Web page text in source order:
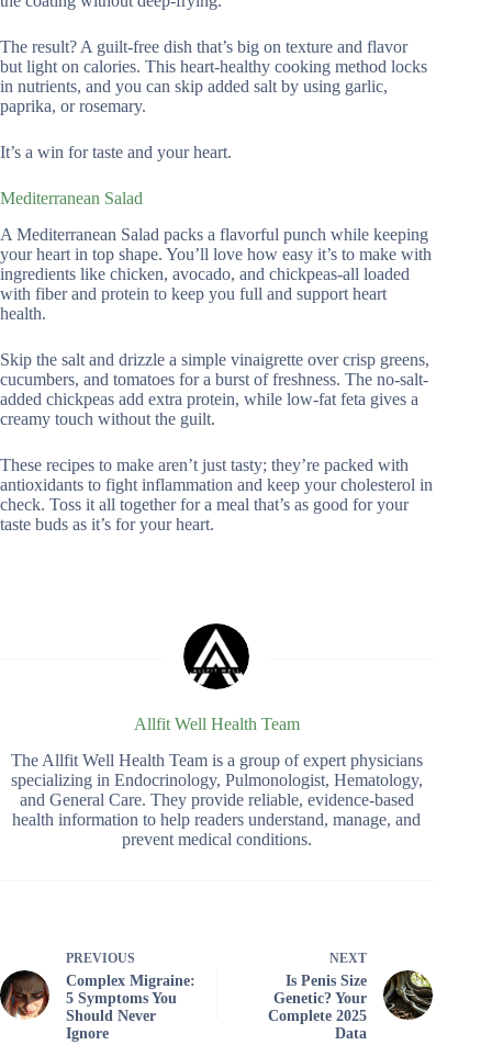
The result? A guilt-free dish that’s big on texture and flavor
but light on calories. This heart-healthy cooking method locks
in nutrients, and you can skip added salt by using garlic,
paprika, or rosemary.
It’s a win for taste and your heart.
Mediterranean Salad
A Mediterranean Salad packs a flavorful punch while keeping
your heart in top shape. You’ll love how easy it’s to make with
ingredients like chicken, avocado, and chickpeas-all loaded
with fiber and protein to keep you full and support heart
health.
Skip the salt and drizzle a simple vinaigrette over crisp greens,
cucumbers, and tomatoes for a burst of freshness. The no-salt-
added chickpeas add extra protein, while low-fat feta gives a
creamy touch without the guilt.
These recipes to make aren’t just tasty; they’re packed with
antioxidants to fight inflammation and keep your cholesterol in
check. Toss it all together for a meal that’s as good for your
taste buds as it’s for your heart.
Allfit Well Health Team
The Allfit Well Health Team is a group of expert physicians
specializing in Endocrinology, Pulmonologist, Hematology,
and General Care. They provide reliable, evidence-based
health information to help readers understand, manage, and
prevent medical conditions.
PREVIOUS
Complex Migraine:
5 Symptoms You
Should Never
Ignore
NEXT
Is Penis Size
Genetic? Your
Complete 2025
Data